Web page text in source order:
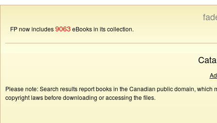
FP now includes9063eBooks in its collection.
Please note: Search results report books in the Canadian public domain,
copyright laws before downloading or accessing the files.